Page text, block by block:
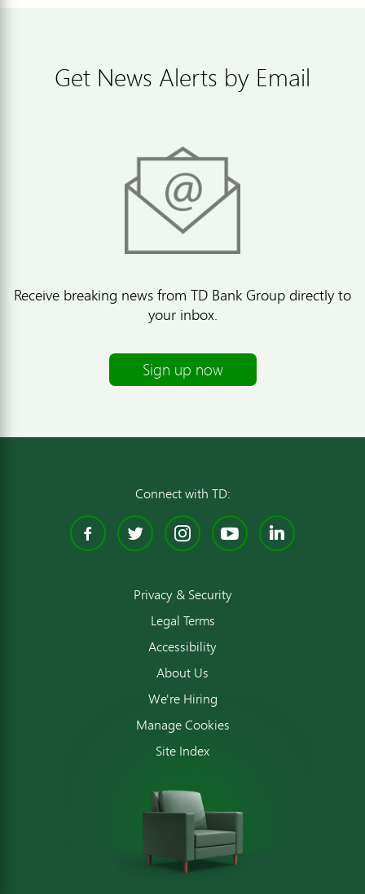
Get News Alerts by Email
Receive breaking news from TD Bank Group directly to
your inbox.
Sign up now
Connect with TD:
Facebook
TwitterInstagram
YouTube
Privacy & Security
Legal Terms
Accessibility
About Us
We're Hiring
Manage Cookies
Site Index